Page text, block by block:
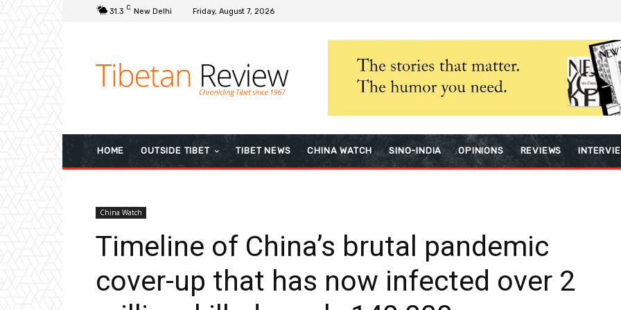
31.3 C New Delhi Friday, August 7, 2026
HOME OUTSIDE TIBET TIBET NEWS CHINA WATCH SINO-INDIA OPINIONS REVIEWS
China Watch
Timeline of China’s brutal pandemic
cover-up that has now infected over 2